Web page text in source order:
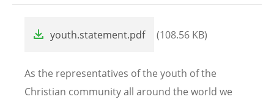
youth.statement.pdf (108.56 KB)
As the representatives of the youth of the
Christian community all around the world we